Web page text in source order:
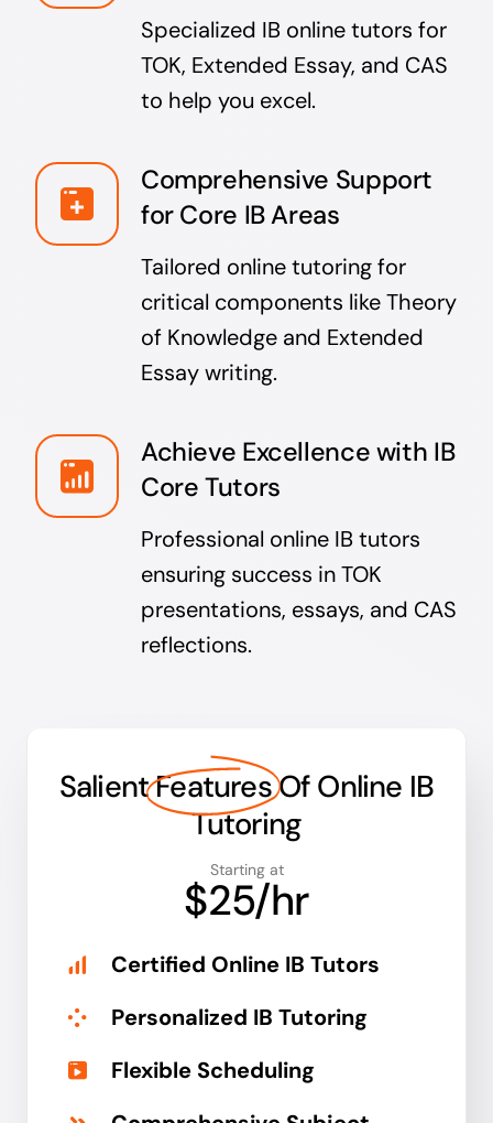
Specialized IB online tutors for
TOK, Extended Essay, and CAS
to help you excel.
Comprehensive Support
for Core IB Areas
Tailored online tutoring for
critical components like Theory
of Knowledge and Extended
Essay writing.
Achieve Excellence with IB
Core Tutors
Professional online IB tutors
ensuring success in TOK
presentations, essays, and CAS
reflections.
SalientFeaturesOf Online IB
Tutoring
Starting at
$25/hr
Certified Online IB Tutors
Personalized IB Tutoring
Flexible Scheduling